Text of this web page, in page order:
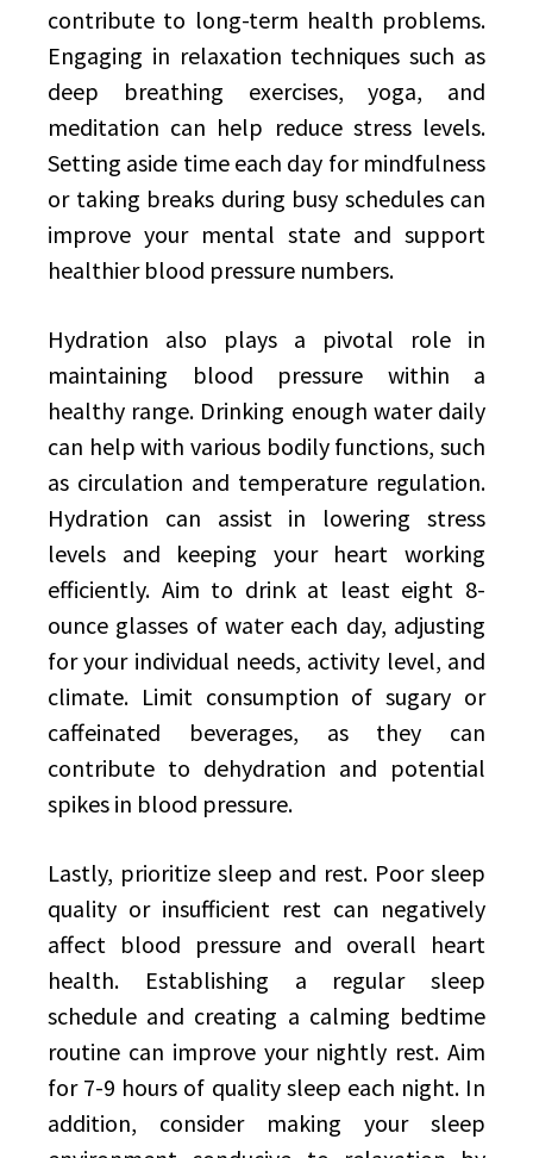
contribute to long-term health problems.
Engaging in relaxation techniques such as
deep breathing exercises, yoga, and
meditation can help reduce stress levels.
Setting aside time each day for mindfulness
or taking breaks during busy schedules can
improve your mental state and support
healthier blood pressure numbers.
Hydration also plays a pivotal role in
maintaining blood pressure within a
healthy range. Drinking enough water daily
can help with various bodily functions, such
as circulation and temperature regulation.
Hydration can assist in lowering stress
levels and keeping your heart working
efficiently. Aim to drink at least eight 8-
ounce glasses of water each day, adjusting
for your individual needs, activity level, and
climate. Limit consumption of sugary or
caffeinated beverages, as they can
contribute to dehydration and potential
spikes in blood pressure.
Lastly, prioritize sleep and rest. Poor sleep
quality or insufficient rest can negatively
affect blood pressure and overall heart
health. Establishing a regular sleep
schedule and creating a calming bedtime
routine can improve your nightly rest. Aim
for 7-9 hours of quality sleep each night. In
addition, consider making your sleep